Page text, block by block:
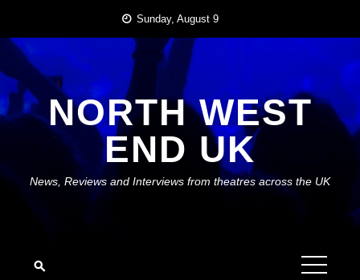
content
Sunday, August 9
NORTH WEST
END UK
News, Reviews and Interviews from theatres across the UK